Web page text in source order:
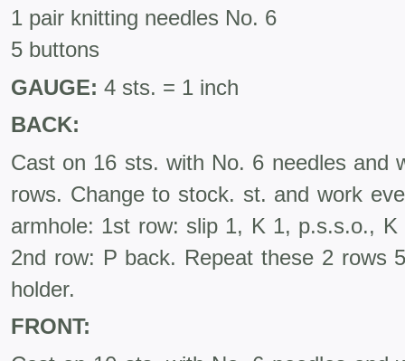
1 pair knitting needles No. 6
5 buttons
GAUGE: 4 sts. = 1 inch
BACK:
Cast on 16 sts. with No. 6 needles and
rows. Change to stock. st. and work
armhole: 1st row: slip 1, K 1, p.s.s.o.,
2nd row: P back. Repeat these 2 rows
holder.
FRONT: